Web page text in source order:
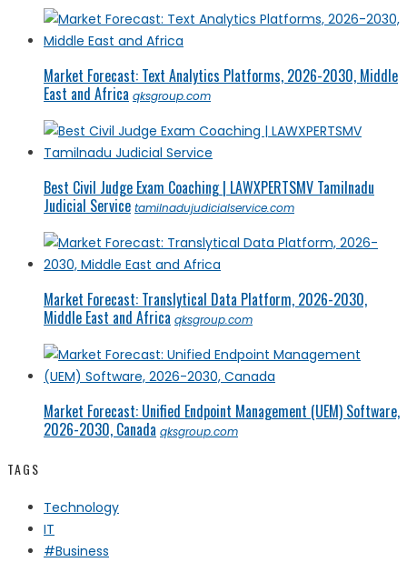
Market Forecast: Text Analytics Platforms, 2026-2030, Middle
East and Africa qksgroup.com
Best Civil Judge Exam Coaching | LAWXPERTSMV Tamilnadu
Judicial Service tamilnadujudicialservice.com
Market Forecast: Translytical Data Platform, 2026-2030,
Middle East and Africa qksgroup.com
Market Forecast: Unified Endpoint Management (UEM) Software,
2026-2030, Canada qksgroup.com
TAGS
Technology
IT
#Business